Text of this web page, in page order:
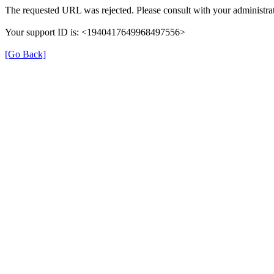
The requested URL was rejected. Please consult with your
Your support ID is: <1940417649968497556>
[Go Back]